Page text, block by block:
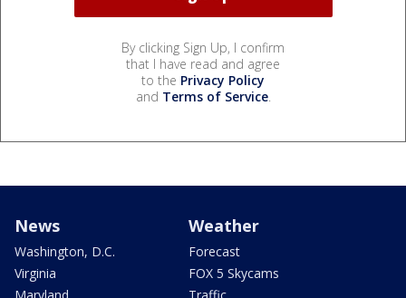
By clicking Sign Up, I confirm
that I have read and agree
to the Privacy Policy
and Terms of Service.
News
Washington, D.C.
Virginia
Weather
Forecast
FOX 5 Skycams